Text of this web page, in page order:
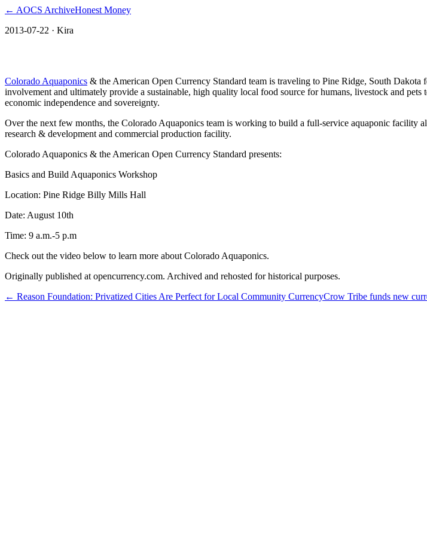
← AOCS ArchiveHonest Money
2013-07-22 · Kira
Colorado Aquaponics & the American Open Currency Standard team is traveling to Pine Ridge, South
involvement and ultimately provide a sustainable, high quality local food source for humans, livestock and
economic independence and sovereignty.
Over the next few months, the Colorado Aquaponics team is working to build a full-service aquaponic facility
research & development and commercial production facility.
Colorado Aquaponics & the American Open Currency Standard presents:
Basics and Build Aquaponics Workshop
Location: Pine Ridge Billy Mills Hall
Date: August 10th
Time: 9 a.m.-5 p.m
Check out the video below to learn more about Colorado Aquaponics.
Originally published at opencurrency.com. Archived and rehosted for historical purposes.
← Reason Foundation: Privatized Cities Are Perfect for Local Community CurrencyCrow Tribe funds new